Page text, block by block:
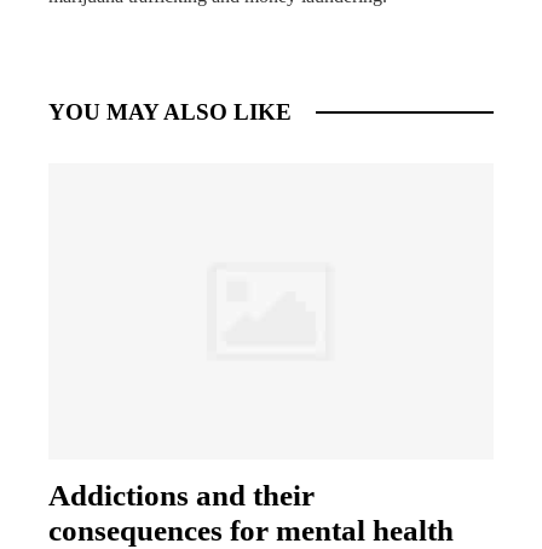
YOU MAY ALSO LIKE
Addictions and their
consequences for mental health